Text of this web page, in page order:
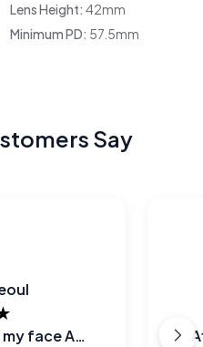
Lens Height: 42mm
Minimum PD: 57.5mm
Say
Finally, glasses that fit my face AND my budget.